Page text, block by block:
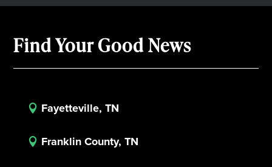
Find Your Good News
 Fayetteville, TN
 Franklin County, TN